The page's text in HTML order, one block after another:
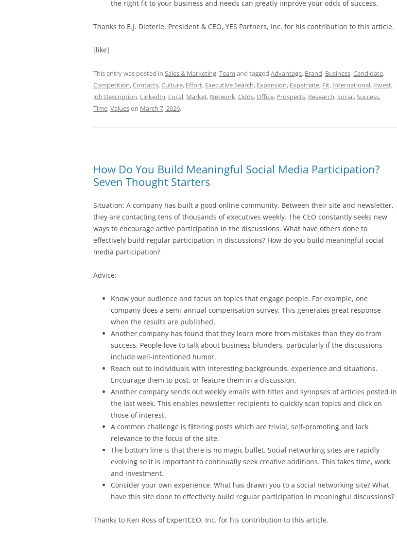
the right fit to your business and needs can greatly improve your odds of success.
Thanks to E.J. Dieterle, President & CEO, YES Partners, Inc. for his contribution to this article.
[like]
This entry was posted in Sales & Marketing,Team and tagged Advantage, Brand, Business,Candidate,
Competition,Contacts,Culture, Effort, Executive Search, Expansion, Expatriate, Fit, International, Invest,
Job Description, LinkedIn, Local, Market, Network,Odds,Office, Prospects, Research,Social,Success,
Time,Valueson March 7, 2026.
How Do You Build Meaningful Social Media Participation?
Seven Thought Starters
Situation: A company has built a good online community. Between their site and newsletter,
they are contacting tens of thousands of executives weekly. The CEO constantly seeks new
ways to encourage active participation in the discussions. What have others done to
effectively build regular participation in discussions? How do you build meaningful social
media participation?
Advice:
Know your audience and focus on topics that engage people. For example, one
company does a semi-annual compensation survey. This generates great response
when the results are published.
Another company has found that they learn more from mistakes than they do from
success. People love to talk about business blunders, particularly if the discussions
include well-intentioned humor.
Reach out to individuals with interesting backgrounds, experience and situations.
Encourage them to post, or feature them in a discussion.
Another company sends out weekly emails with titles and synopses of articles posted in
the last week. This enables newsletter recipients to quickly scan topics and click on
those of interest.
A common challenge is filtering posts which are trivial, self-promoting and lack
relevance to the focus of the site.
The bottom line is that there is no magic bullet. Social networking sites are rapidly
evolving so it is important to continually seek creative additions. This takes time, work
and investment.
Consider your own experience. What has drawn you to a social networking site? What
have this site done to effectively build regular participation in meaningful discussions?
Thanks to Ken Ross of ExpertCEO, Inc. for his contribution to this article.